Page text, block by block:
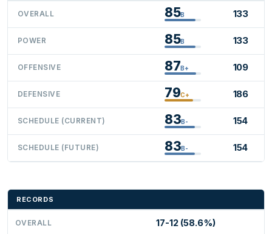
OVERALL 85B 133
POWER 85B 133
OFFENSIVE 87B+ 109
DEFENSIVE 79C+ 186
SCHEDULE (CURRENT) 83B- 154
SCHEDULE (FUTURE) 83B- 154
RECORDS
OVERALL 17-12 (58.6%)